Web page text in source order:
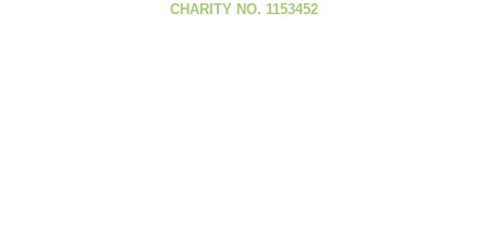
CHARITY NO. 1153452